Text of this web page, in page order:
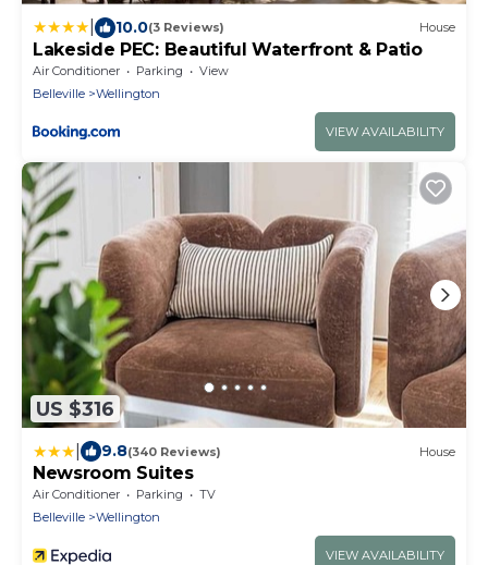
10.0(3 Reviews) House
Lakeside PEC: Beautiful Waterfront & Patio
Air Conditioner Parking
View
Belleville
Wellington
VIEW AVAILABILITY
US $316
9.8(340 Reviews) House
Newsroom Suites
Air Conditioner Parking
TV
Belleville
Wellington
VIEW AVAILABILITY